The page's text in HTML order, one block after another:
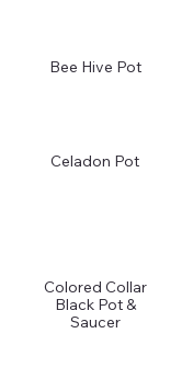
Bee Hive Pot
Celadon Pot
Colored Collar
Black Pot &
Saucer